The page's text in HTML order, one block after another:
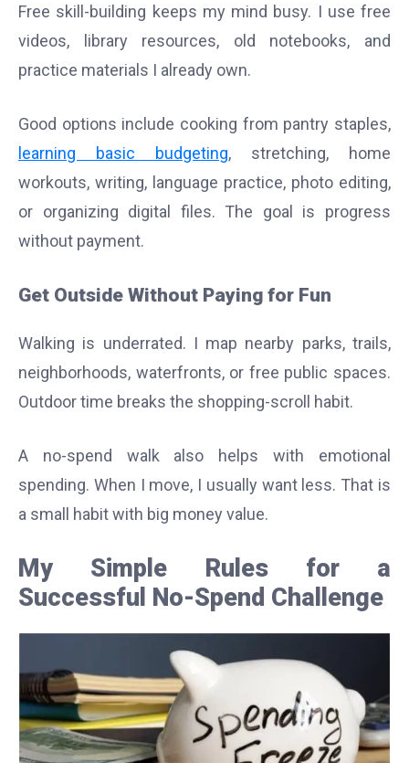
Free skill-building keeps my mind busy. I use free
videos, library resources, old notebooks, and
practice materials I already own.
Good options include cooking from pantry staples,
learning basic budgeting, stretching, home
workouts, writing, language practice, photo editing,
or organizing digital files. The goal is progress
without payment.
Get Outside Without Paying for Fun
Walking is underrated. I map nearby parks, trails,
neighborhoods, waterfronts, or free public spaces.
Outdoor time breaks the shopping-scroll habit.
A no-spend walk also helps with emotional
spending. When I move, I usually want less. That is
a small habit with big money value.
My Simple Rules for a
Successful No-Spend Challenge